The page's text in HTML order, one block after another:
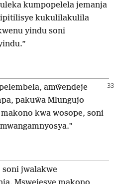
kumpopelela jemanja
kukulilakulila
yindu soni
amŵendeje
pakuŵa Mlungujo
kwa wosope, soni
soni jwalakwe